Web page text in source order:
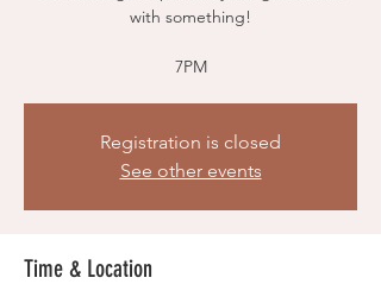
with something!
7PM
Registration is closed
See other events
Time & Location